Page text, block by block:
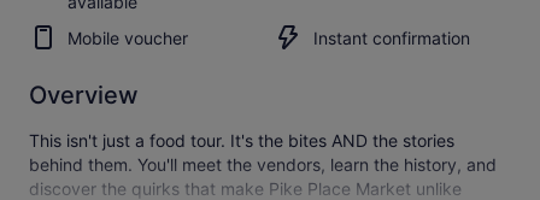
Viator
reviewsMobile voucher Instant confirmation
Overview
This isn't just a food tour. It's the bites AND the stories
behind them. You'll meet the vendors, learn the history, and
discover the quirks that make Pike Place Market unlike